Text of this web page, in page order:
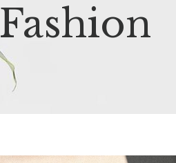
Fashion